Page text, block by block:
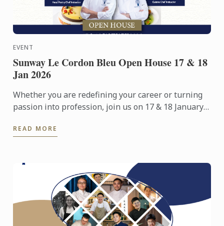
EVENT
Sunway Le Cordon Bleu Open House 17 & 18
Jan 2026
Whether you are redefining your career or turning
passion into profession, join us on 17 & 18 January
featuring campus ...
READ MORE